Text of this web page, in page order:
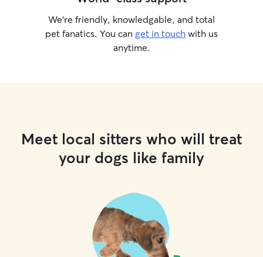
We’re friendly, knowledgable, and total
pet fanatics. You can get in touch with us
anytime.
Meet local sitters who will treat
your dogs like family